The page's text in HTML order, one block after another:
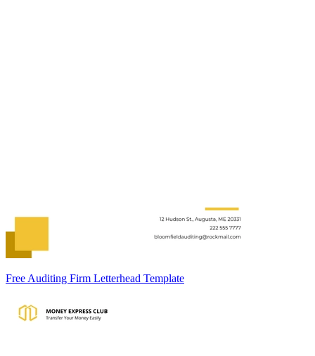
Free Auditing Firm Letterhead Template